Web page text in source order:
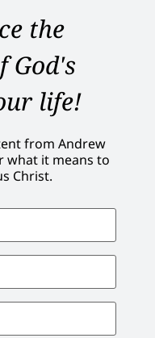
the
God's
life!
from Andrew
what it means to
Christ.